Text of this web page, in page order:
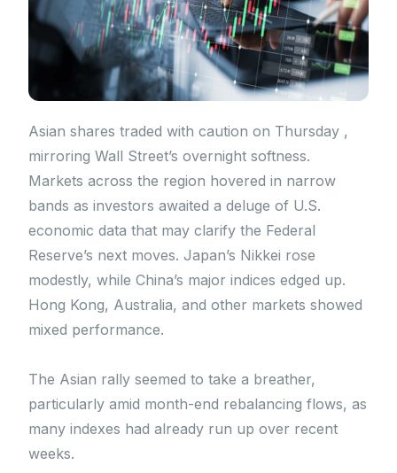
Asian shares traded with caution on Thursday ,
mirroring Wall Street’s overnight softness.
Markets across the region hovered in narrow
bands as investors awaited a deluge of U.S.
economic data that may clarify the Federal
Reserve’s next moves. Japan’s Nikkei rose
modestly, while China’s major indices edged up.
Hong Kong, Australia, and other markets showed
mixed performance.
The Asian rally seemed to take a breather,
particularly amid month-end rebalancing flows, as
many indexes had already run up over recent
weeks.